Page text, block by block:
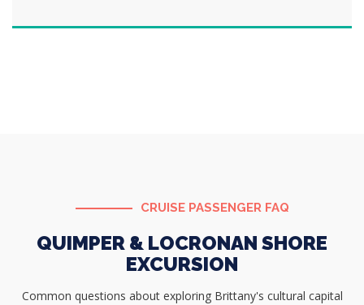
CRUISE PASSENGER FAQ
QUIMPER & LOCRONAN SHORE
EXCURSION
Common questions about exploring Brittany's cultural capital